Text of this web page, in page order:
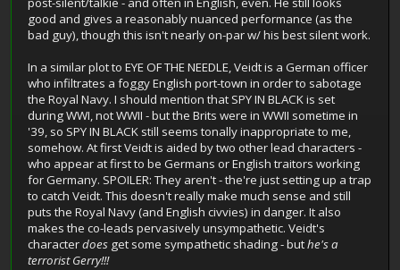
good and gives a reasonably nuanced performance (as the
bad guy), though this isn't nearly on-par w/ his best silent work.
In a similar plot to EYE OF THE NEEDLE, Veidt is a German officer
who infiltrates a foggy English port-town in order to sabotage
the Royal Navy. I should mention that SPY IN BLACK is set
during WWI, not WWII - but the Brits were in WWII sometime in
'39, so SPY IN BLACK still seems tonally inappropriate to me,
somehow. At first Veidt is aided by two other lead characters -
who appear at first to be Germans or English traitors working
for Germany. SPOILER: They aren't - the're just setting up a trap
to catch Veidt. This doesn't really make much sense and still
puts the Royal Navy (and English civvies) in danger. It also
makes the co-leads pervasively unsympathetic. Veidt's
characterdoes get some sympathetic shading - buthe's a
terrorist Gerry!!!